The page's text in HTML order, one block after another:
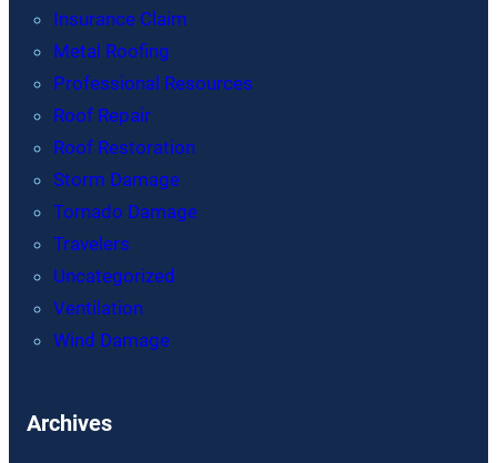
Insurance Claim
Metal Roofing
Professional Resources
Roof Repair
Roof Restoration
Storm Damage
Tornado Damage
Travelers
Uncategorized
Ventilation
Wind Damage
Archives